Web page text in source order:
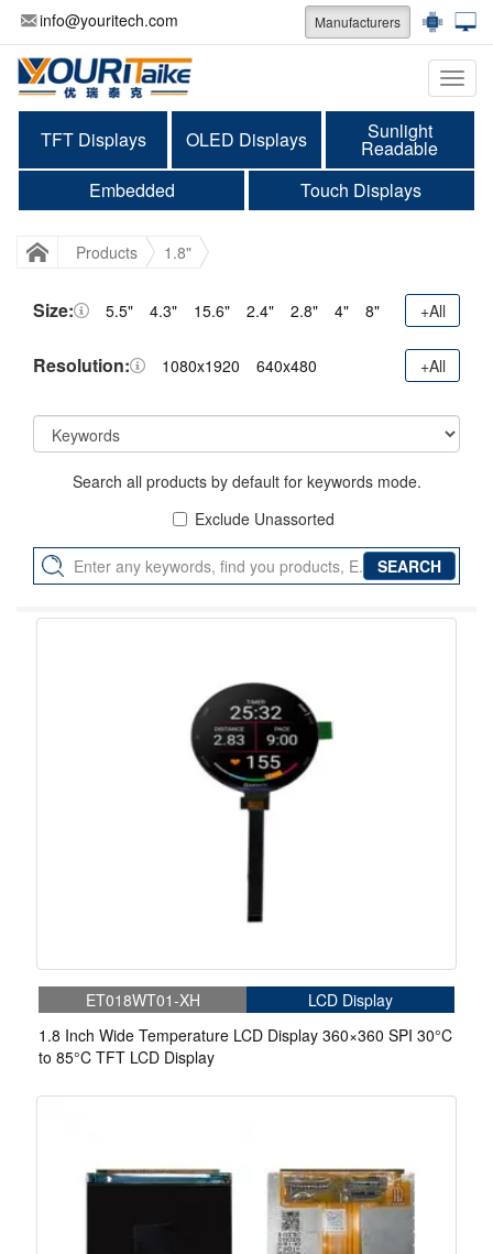
info@youritech.com Manufacturers
TFT Displays OLED Displays Sunlight
Readable
Embedded
Touch Displays
Products 1.8"
Size: 5.5" 4.3" 15.6" 2.4" 2.8" 4" 8" +All
Resolution: 1080x1920 640x480 +All
Search all products by default for keywords mode.
Exclude Unassorted
ET018WT01-XH
LCD Display
1.8 Inch Wide Temperature LCD Display 360×360 SPI 30°C
to 85°C TFT LCD Display